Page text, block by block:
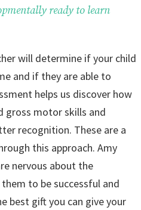
ready to learn
will determine if your child
and if they are able to
helps us discover how
gross motor skills and
recognition. These are a
this approach. Amy
nervous about the
to be successful and
best gift you can give your